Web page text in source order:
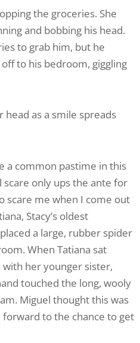
the groceries. She
and bobbing his head.
to grab him, but he
to his bedroom, giggling
head as a smile spreads
a common pastime in this
scare only ups the ante for
scare me when I come out
Stacy’s oldest
a large, rubber spider
When Tatiana sat
her younger sister,
touched the long, wooly
Miguel thought this was
to the chance to get